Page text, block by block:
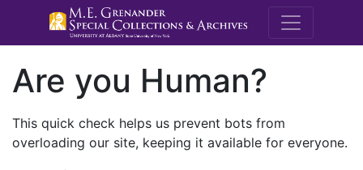
M.E.
Are you Human?
This quick check helps us prevent bots from
overloading our site, keeping it available for everyone.